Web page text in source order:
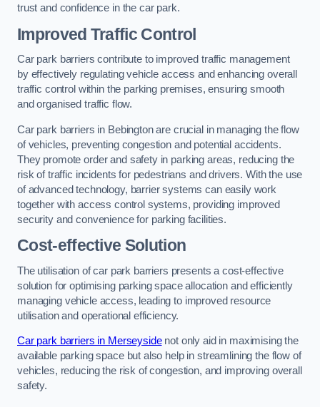
trust and confidence in the car park.
Improved Traffic Control
Car park barriers contribute to improved traffic management
by effectively regulating vehicle access and enhancing overall
traffic control within the parking premises, ensuring smooth
and organised traffic flow.
Car park barriers in Bebington are crucial in managing the flow
of vehicles, preventing congestion and potential accidents.
They promote order and safety in parking areas, reducing the
risk of traffic incidents for pedestrians and drivers. With the use
of advanced technology, barrier systems can easily work
together with access control systems, providing improved
security and convenience for parking facilities.
Cost-effective Solution
The utilisation of car park barriers presents a cost-effective
solution for optimising parking space allocation and efficiently
managing vehicle access, leading to improved resource
utilisation and operational efficiency.
Car park barriers in Merseysidenot only aid in maximising the
available parking space but also help in streamlining the flow of
vehicles, reducing the risk of congestion, and improving overall
safety.